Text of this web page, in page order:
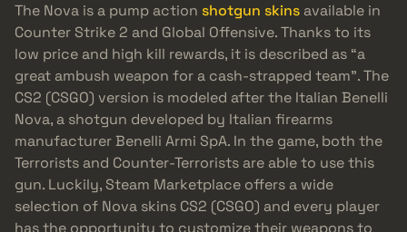
The Nova is a pump action shotgun skins available in
Counter Strike 2 and Global Offensive. Thanks to its
low price and high kill rewards, it is described as “a
great ambush weapon for a cash-strapped team”. The
CS2 (CSGO) version is modeled after the Italian Benelli
Nova, a shotgun developed by Italian firearms
manufacturer Benelli Armi SpA. In the game, both the
Terrorists and Counter-Terrorists are able to use this
gun. Luckily, Steam Marketplace offers a wide
selection of Nova skins CS2 (CSGO) and every player
has the opportunity to customize their weapons to